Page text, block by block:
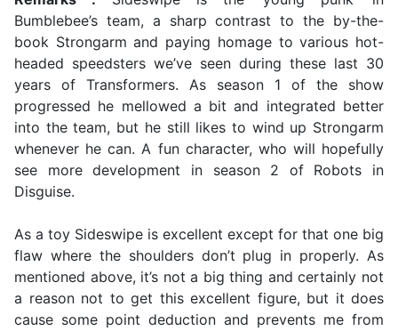
Bumblebee’s team, a sharp contrast to the by-the-
book Strongarm and paying homage to various hot-
headed speedsters we’ve seen during these last 30
years of Transformers. As season 1 of the show
progressed he mellowed a bit and integrated better
into the team, but he still likes to wind up Strongarm
whenever he can. A fun character, who will hopefully
see more development in season 2 of Robots in
Disguise.
As a toy Sideswipe is excellent except for that one big
flaw where the shoulders don’t plug in properly. As
mentioned above, it’s not a big thing and certainly not
a reason not to get this excellent figure, but it does
cause some point deduction and prevents me from